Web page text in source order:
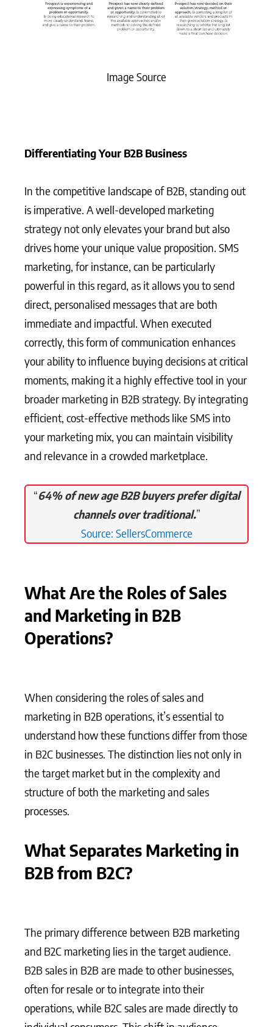
Image Source
Differentiating Your B2B Business
In the competitive landscape of B2B, standing out
is imperative. A well-developed marketing
strategy not only elevates your brand but also
drives home your unique value proposition. SMS
marketing, for instance, can be particularly
powerful in this regard, as it allows you to send
direct, personalised messages that are both
immediate and impactful. When executed
correctly, this form of communication enhances
your ability to influence buying decisions at critical
moments, making it a highly effective tool in your
broader marketing in B2B strategy. By integrating
efficient, cost-effective methods like SMS into
your marketing mix, you can maintain visibility
and relevance in a crowded marketplace.
“64% of new age B2B buyers prefer digital
channels over traditional.”
Source: SellersCommerce
What Are the Roles of Sales
and Marketing in B2B
Operations?
When considering the roles of sales and
marketing in B2B operations, it’s essential to
understand how these functions differ from those
in B2C businesses. The distinction lies not only in
the target market but in the complexity and
structure of both the marketing and sales
processes.
What Separates Marketing in
B2B from B2C?
The primary difference between B2B marketing
and B2C marketing lies in the target audience.
B2B sales in B2B are made to other businesses,
often for resale or to integrate into their
operations, while B2C sales are made directly to